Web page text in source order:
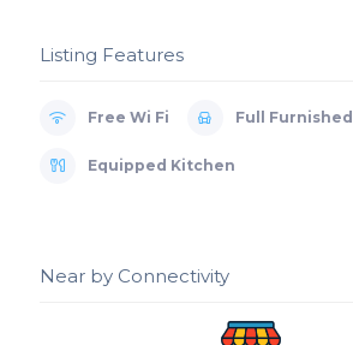
Listing Features
Free Wi Fi Full Furnished
Equipped Kitchen
Near by Connectivity